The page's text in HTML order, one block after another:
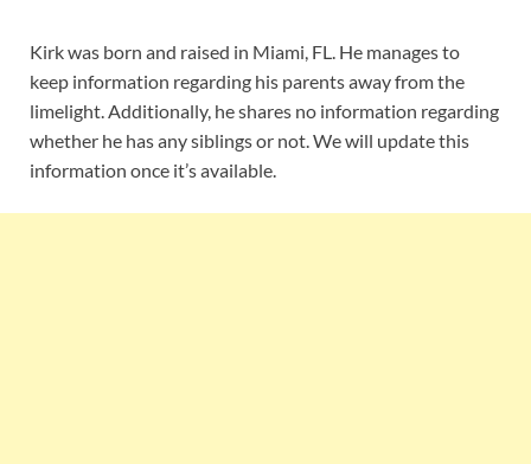
Kirk was born and raised in Miami, FL. He manages to
keep information regarding his parents away from the
limelight. Additionally, he shares no information regarding
whether he has any siblings or not. We will update this
information once it’s available.